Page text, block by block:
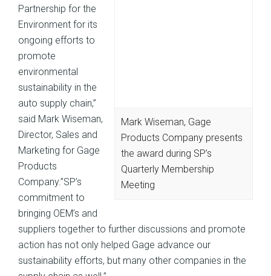
Mark Wiseman, Gage
Products Company presents
the award during SP’s
Quarterly Membership
Meeting
Partnership for the
Environment for its
ongoing efforts to
promote
environmental
sustainability in the
auto supply chain,”
said Mark Wiseman,
Director, Sales and
Marketing for Gage
Products
Company.”SP’s
commitment to
bringing OEM’s and
suppliers together to further discussions and promote
action has not only helped Gage advance our
sustainability efforts, but many other companies in the